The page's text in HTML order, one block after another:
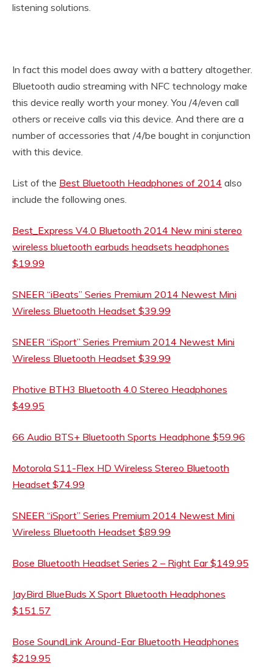
listening solutions.
In fact this model does away with a battery altogether.
Bluetooth audio streaming with NFC technology make
this device really worth your money. You /4/even call
others or receive calls via this device. And there are a
number of accessories that /4/be bought in conjunction
with this device.
List of the Best Bluetooth Headphones of 2014 also
include the following ones.
Best_Express V4.0 Bluetooth 2014 New mini stereo
wireless bluetooth earbuds headsets headphones
$19.99
SNEER “iBeats” Series Premium 2014 Newest Mini
Wireless Bluetooth Headset $39.99
SNEER “iSport” Series Premium 2014 Newest Mini
Wireless Bluetooth Headset $39.99
Photive BTH3 Bluetooth 4.0 Stereo Headphones
$49.95
66 Audio BTS+ Bluetooth Sports Headphone $59.96
Motorola S11-Flex HD Wireless Stereo Bluetooth
Headset $74.99
SNEER “iSport” Series Premium 2014 Newest Mini
Wireless Bluetooth Headset $89.99
Bose Bluetooth Headset Series 2 – Right Ear $149.95
JayBird BlueBuds X Sport Bluetooth Headphones
$151.57
Bose SoundLink Around-Ear Bluetooth Headphones
$219.95